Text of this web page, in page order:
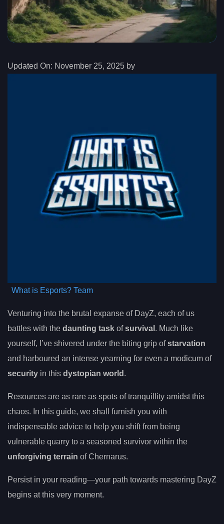
Updated On: November 25, 2025 by
What is Esports? Team
Venturing into the brutal expanse of DayZ, each of us
battles with the daunting task ofsurvival . Much like
yourself, I’ve shivered under the biting grip ofstarvation
and harboured an intense yearning for even a modicum of
security in this dystopian world .
Resources are as rare as spots of tranquillity amidst this
chaos. In this guide, we shall furnish you with
indispensable advice to help you shift from being
vulnerable quarry to a seasoned survivor within the
unforgiving terrain of Chernarus.
Persist in your reading—your path towards mastering DayZ
begins at this very moment.